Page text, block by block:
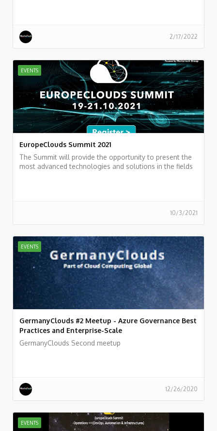
2/17/2022
EVENTS
EuropeClouds Summit 2021
The Summit will provide the opportunity to present the
most advanced technologies and solutions in the fields
10/3/2021
EVENTS
GermanyClouds #2 Meetup - Azure Governance Best
Practices and Enterprise-Scale
GermanyClouds Second meetup
12/26/2020
EVENTS